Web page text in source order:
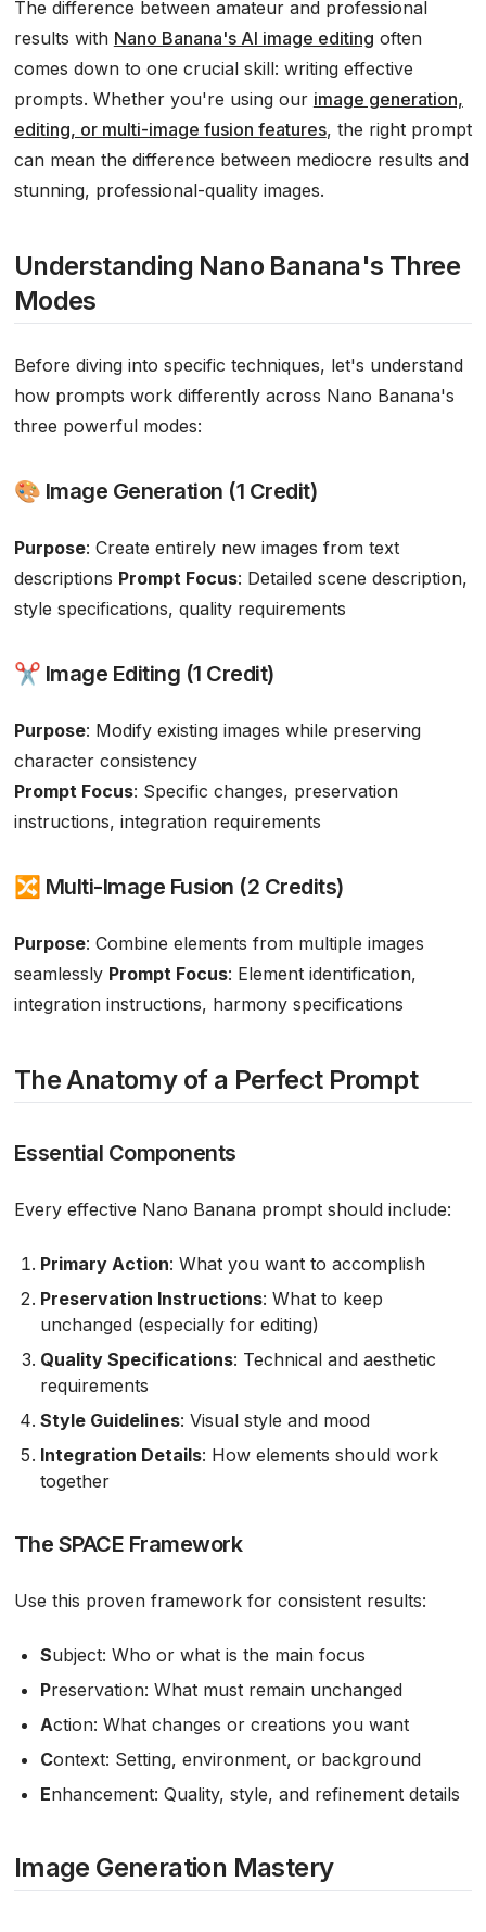
The difference between amateur and professional
results with Nano Banana's AI image editing often
comes down to one crucial skill: writing effective
prompts. Whether you're using our image generation,
editing, or multi-image fusion features, the right prompt
can mean the difference between mediocre results and
stunning, professional-quality images.
Understanding Nano Banana's Three
Modes
Before diving into specific techniques, let's understand
how prompts work differently across Nano Banana's
three powerful modes:
🎨 Image Generation (1 Credit)
Purpose: Create entirely new images from text
descriptions Prompt Focus: Detailed scene description,
style specifications, quality requirements
✂️ Image Editing (1 Credit)
Purpose: Modify existing images while preserving
character consistency
Prompt Focus: Specific changes, preservation
instructions, integration requirements
🔀 Multi-Image Fusion (2 Credits)
Purpose: Combine elements from multiple images
seamlessly Prompt Focus: Element identification,
integration instructions, harmony specifications
The Anatomy of a Perfect Prompt
Essential Components
Every effective Nano Banana prompt should include:
Primary Action: What you want to accomplish
Preservation Instructions: What to keep
unchanged (especially for editing)
Quality Specifications: Technical and aesthetic
requirements
Style Guidelines: Visual style and mood
Integration Details: How elements should work
together
The SPACE Framework
Use this proven framework for consistent results:
Subject: Who or what is the main focus
Preservation: What must remain unchanged
Action: What changes or creations you want
Context: Setting, environment, or background
Enhancement: Quality, style, and refinement details
Image Generation Mastery